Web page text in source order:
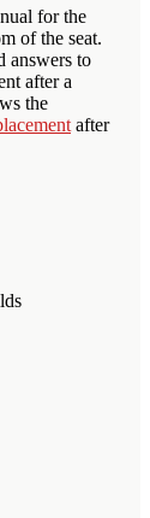
for the
of the seat.
answers to
after a
the
after